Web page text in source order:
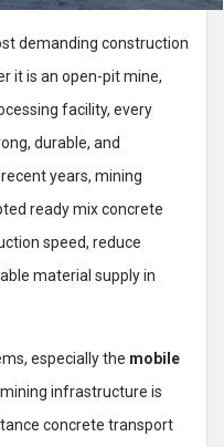
demanding construction
it is an open-pit mine,
facility, every
durable, and
years, mining
ready mix concrete
speed, reduce
material supply in
especially the mobile
infrastructure is
concrete transport